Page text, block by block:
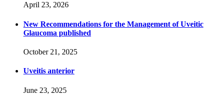
April 23, 2026
New Recommendations for the Management of Uveitic
Glaucoma published
October 21, 2025
Uveitis anterior
June 23, 2025